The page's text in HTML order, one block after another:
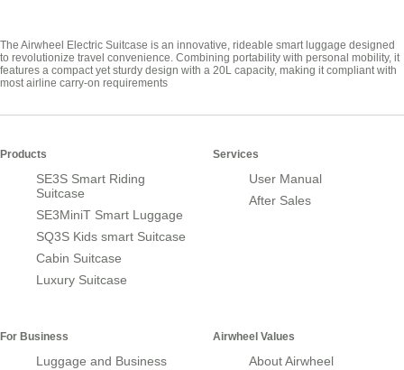
The Airwheel Electric Suitcase is an innovative, rideable smart luggage designed
to revolutionize travel convenience. Combining portability with personal mobility, it
features a compact yet sturdy design with a 20L capacity, making it compliant with
most airline carry-on requirements
Products
SE3S Smart Riding
Suitcase
SE3MiniT Smart Luggage
SQ3S Kids smart Suitcase
Cabin Suitcase
Luxury Suitcase
Services
User Manual
After Sales
For Business
Luggage and Business
Airwheel Values
About Airwheel